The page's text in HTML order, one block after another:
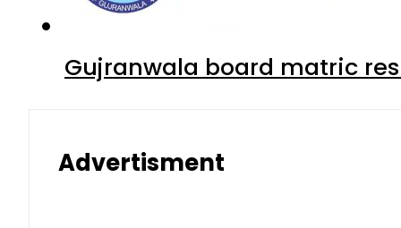
Gujranwala board matric
Advertisment